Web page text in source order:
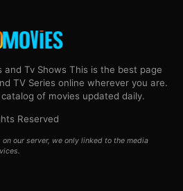
and Tv Shows This is the best page
TV Series online wherever you are.
of movies updated daily.
Reserved
our server, we only linked to the media